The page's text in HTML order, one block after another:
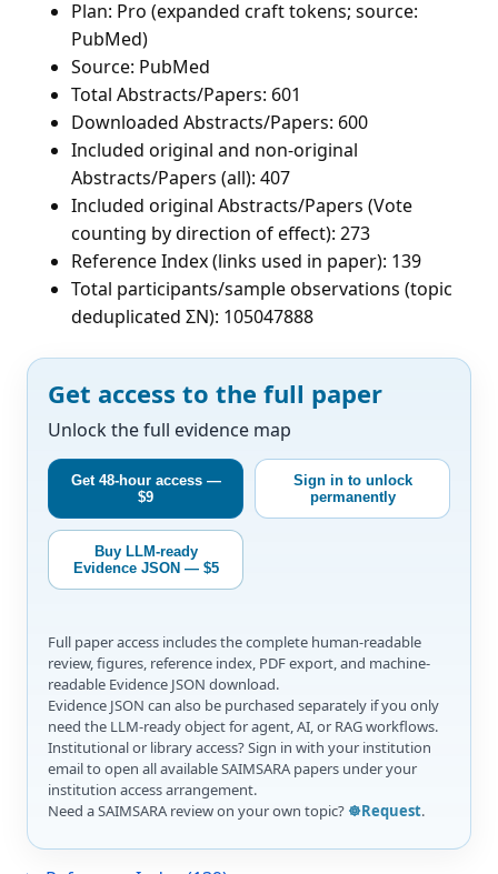
Plan: Pro (expanded craft tokens; source:
PubMed)
Source: PubMed
Total Abstracts/Papers: 601
Downloaded Abstracts/Papers: 600
Included original and non-original
Abstracts/Papers (all): 407
Included original Abstracts/Papers (Vote
counting by direction of effect): 273
Reference Index (links used in paper): 139
Total participants/sample observations (topic
deduplicated ΣN): 105047888
Get access to the full paper
Unlock the full evidence map
Get 48-hour access —
$9
Sign in to unlock
permanently
Buy LLM-ready
Evidence JSON — $5
Full paper access includes the complete human-readable
review, figures, reference index, PDF export, and machine-
readable Evidence JSON download.
Evidence JSON can also be purchased separately if you only
need the LLM-ready object for agent, AI, or RAG workflows.
Institutional or library access? Sign in with your institution
email to open all available SAIMSARA papers under your
institution access arrangement.
Need a SAIMSARA review on your own topic? ☸️Request.